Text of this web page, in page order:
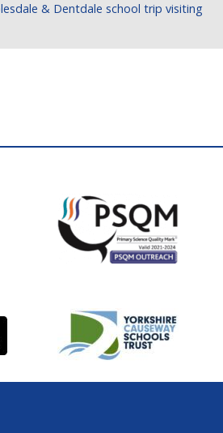
& Dentdale school trip visiting